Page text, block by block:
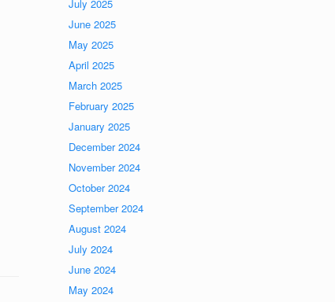
July 2025
June 2025
May 2025
April 2025
March 2025
February 2025
January 2025
December 2024
November 2024
October 2024
September 2024
August 2024
July 2024
June 2024
May 2024